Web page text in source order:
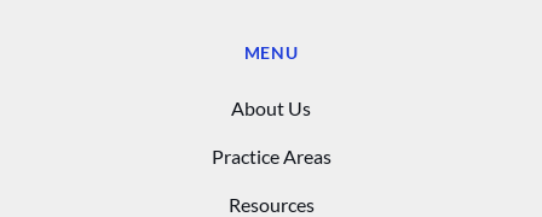
MENU
About Us
Practice Areas
Resources